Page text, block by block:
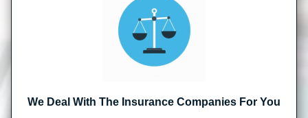
We Deal With The Insurance Companies For You